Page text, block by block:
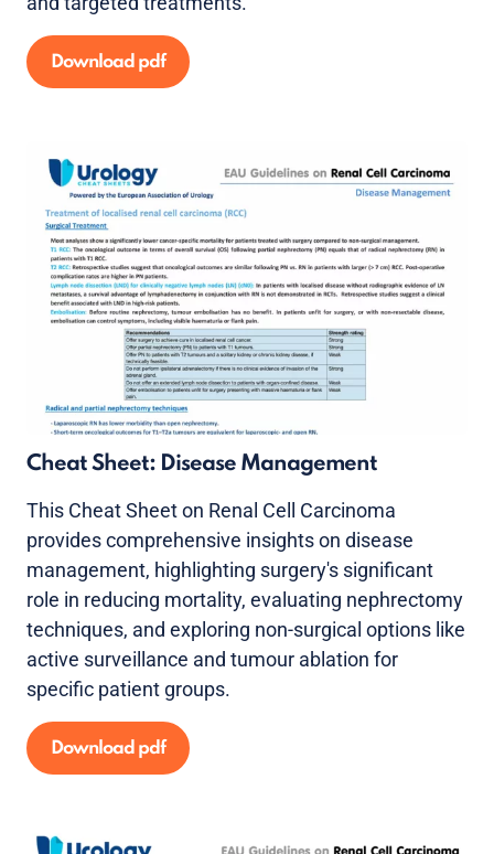
Download pdf
Cheat Sheet: Disease Management
This Cheat Sheet on Renal Cell Carcinoma
provides comprehensive insights on disease
management, highlighting surgery's significant
role in reducing mortality, evaluating nephrectomy
techniques, and exploring non-surgical options like
active surveillance and tumour ablation for
specific patient groups.
Download pdf